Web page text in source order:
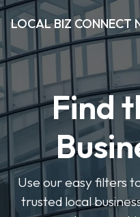
LOCAL BIZ CONNECT
Find
Use our easy filters
trusted local